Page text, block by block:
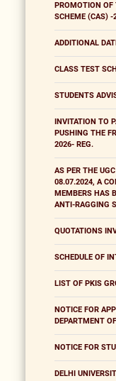
PROMOTION OF
SCHEME (CAS) -
ADDITIONAL
CLASS TEST
STUDENTS
INVITATION TO
PUSHING THE
2026- REG.
AS PER THE
08.07.2024, A
MEMBERS HAS
ANTI-RAGGING
QUOTATIONS
SCHEDULE OF
LIST OF PKIS
NOTICE FOR
DEPARTMENT
NOTICE FOR
DELHI